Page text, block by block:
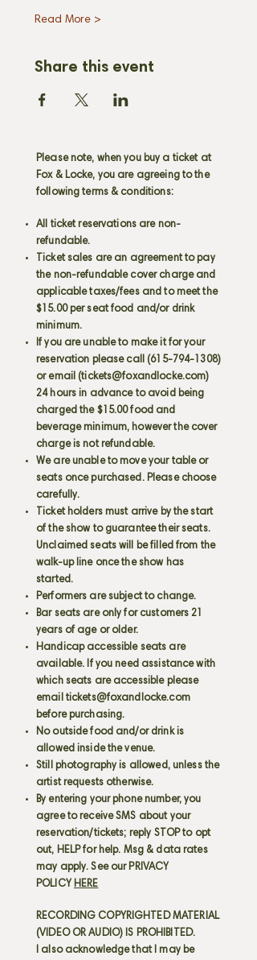
Read More >
Share this event
Please note, when you buy a ticket at
Fox & Locke, you are agreeing to the
following terms & conditions:
All ticket reservations are non-
refundable.
Ticket sales are an agreement to pay
the non-refundable cover charge and
applicable taxes/fees and to meet the
$15.00 per seat food and/or drink
minimum.
If you are unable to make it for your
reservation please call (615-794-1308)
or email (tickets@foxandlocke.com)
24 hours in advance to avoid being
charged the $15.00 food and
beverage minimum, however the cover
charge is not refundable.
We are unable to move your table or
seats once purchased. Please choose
carefully.
Ticket holders must arrive by the start
of the show to guarantee their seats.
Unclaimed seats will be filled from the
walk-up line once the show has
started.
Performers are subject to change.
Bar seats are only for customers 21
years of age or older.
Handicap accessible seats are
available. If you need assistance with
which seats are accessible please
email tickets@foxandlocke.com
before purchasing.
No outside food and/or drink is
allowed inside the venue.
Still photography is allowed, unless the
artist requests otherwise.
By entering your phone number, you
agree to receive SMS about your
reservation/tickets; reply STOP to opt
out, HELP for help. Msg & data rates
may apply. See our PRIVACY
POLICY HERE
RECORDING COPYRIGHTED MATERIAL
(VIDEO OR AUDIO) IS PROHIBITED.
I also acknowledge that I may be